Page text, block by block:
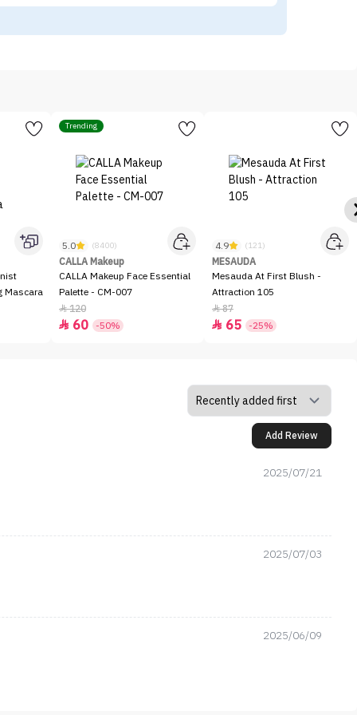
Mascara
Trending
5.0 (8400)
CALLA Makeup
CALLA Makeup Face Essential
Palette - CM-007
120
 60 -50%
4.9 (121)
MESAUDA
Mesauda At First Blush -
Attraction 105
87
 65 -25%
Add Review
2025/07/21
2025/07/03
2025/06/09